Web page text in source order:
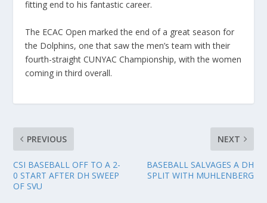
fitting end to his fantastic career.
The ECAC Open marked the end of a great season for
the Dolphins, one that saw the men’s team with their
fourth-straight CUNYAC Championship, with the women
coming in third overall.
PREVIOUS
CSI BASEBALL OFF TO A 2-
0 START AFTER DH SWEEP
OF SVU
NEXT
BASEBALL SALVAGES A DH
SPLIT WITH MUHLENBERG